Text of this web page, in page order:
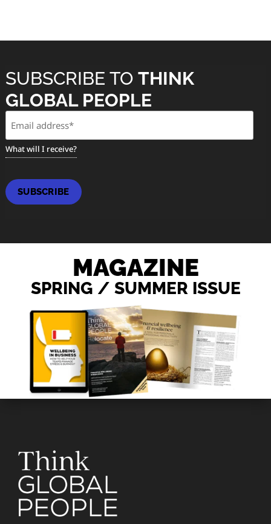
SUBSCRIBE TO THINK
GLOBAL PEOPLE
What will I receive?
SUBSCRIBE
MAGAZINE
SPRING / SUMMER ISSUE